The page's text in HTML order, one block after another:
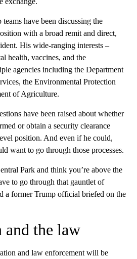
have been discussing the
with a broad remit and direct,
His wide-ranging interests –
health, vaccines, and the
agencies including the Department
the Environmental Protection
of Agriculture.
have been raised about whether
or obtain a security clearance
position. And even if he could,
want to go through those processes.
Park and think you’re above the
to go through that gauntlet of
a former Trump official briefed on the
the law
and law enforcement will be